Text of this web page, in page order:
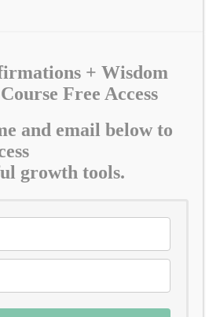
+ Wisdom
Free Access
and email below to
growth tools.